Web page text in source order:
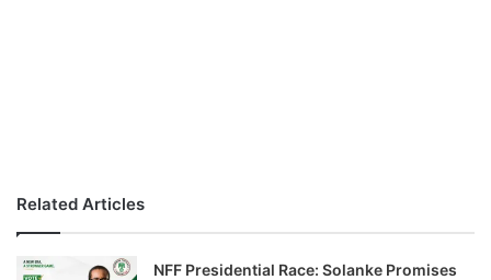
Related Articles
NFF Presidential Race: Solanke Promises